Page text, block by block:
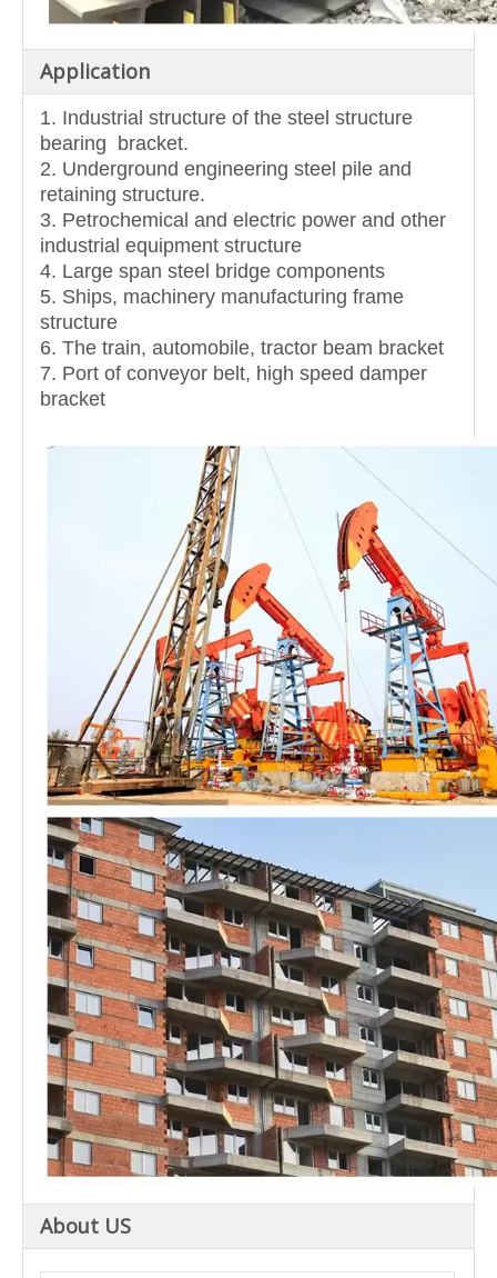
Application
1. Industrial structure of the steel structure
bearing bracket.
2. Underground engineering steel pile and
retaining structure.
3. Petrochemical and electric power and other
industrial equipment structure
4. Large span steel bridge components
5. Ships, machinery manufacturing frame
structure
6. The train, automobile, tractor beam bracket
7. Port of conveyor belt, high speed damper
bracket
About US